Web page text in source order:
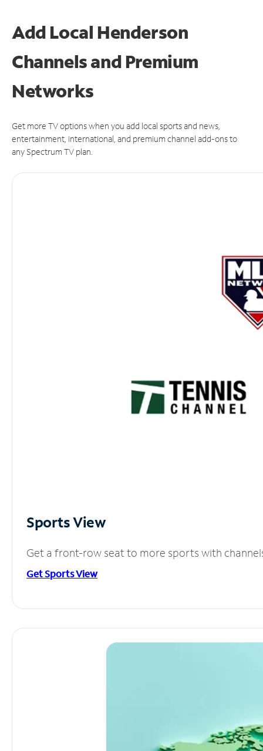
Add Local Henderson
Channels and Premium
Networks
Get more TV options when you add local sports and news,
entertainment, international, and premium channel add-ons to
any Spectrum TV plan.
Sports View
Get a front-row seat to more sports with
Get Sports View